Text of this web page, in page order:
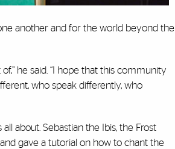
another and for the world beyond the
he said. “I hope that this community
who speak differently, who
about. Sebastian the Ibis, the Frost
gave a tutorial on how to chant the